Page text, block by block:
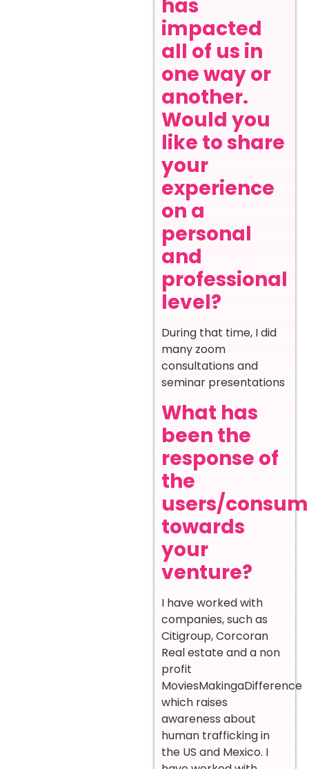
has
impacted
all of us in
one way or
another.
Would you
like to share
your
experience
on a
personal
and
professional
level?
During that time, I did
many zoom
consultations and
seminar presentations
What has
been the
response of
the
users/
towards
your
venture?
I have worked with
companies, such as
Citigroup, Corcoran
Real estate and a non
profit
MoviesMakingaDifference
which raises
awareness about
human trafficking in
the US and Mexico. I